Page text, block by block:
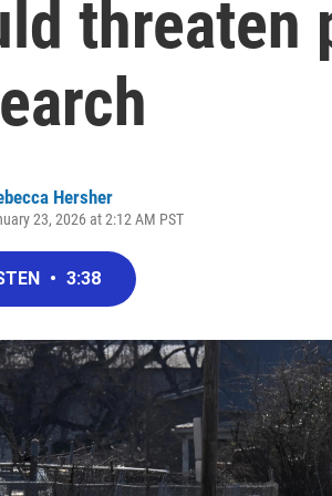
threaten
Hersher
23, 2026 at 2:12 AM PST
• 3:38